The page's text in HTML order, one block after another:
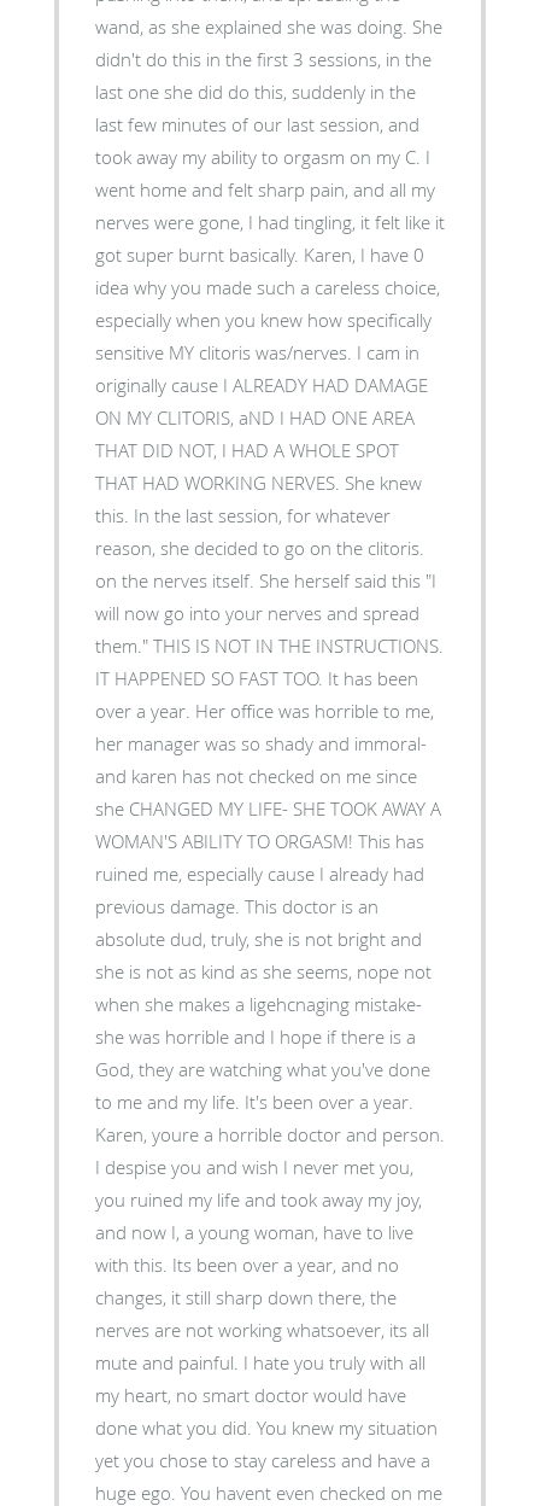
wand, as she explained she was doing. She
didn't do this in the first 3 sessions, in the
last one she did do this, suddenly in the
last few minutes of our last session, and
took away my ability to orgasm on my C. I
went home and felt sharp pain, and all my
nerves were gone, I had tingling, it felt like it
got super burnt basically. Karen, I have 0
idea why you made such a careless choice,
especially when you knew how specifically
sensitive MY clitoris was/nerves. I cam in
originally cause I ALREADY HAD DAMAGE
ON MY CLITORIS, aND I HAD ONE AREA
THAT DID NOT, I HAD A WHOLE SPOT
THAT HAD WORKING NERVES. She knew
this. In the last session, for whatever
reason, she decided to go on the clitoris.
on the nerves itself. She herself said this "I
will now go into your nerves and spread
them." THIS IS NOT IN THE INSTRUCTIONS.
IT HAPPENED SO FAST TOO. It has been
over a year. Her office was horrible to me,
her manager was so shady and immoral-
and karen has not checked on me since
she CHANGED MY LIFE- SHE TOOK AWAY A
WOMAN'S ABILITY TO ORGASM! This has
ruined me, especially cause I already had
previous damage. This doctor is an
absolute dud, truly, she is not bright and
she is not as kind as she seems, nope not
when she makes a ligehcnaging mistake-
she was horrible and I hope if there is a
God, they are watching what you've done
to me and my life. It's been over a year.
Karen, youre a horrible doctor and person.
I despise you and wish I never met you,
you ruined my life and took away my joy,
and now I, a young woman, have to live
with this. Its been over a year, and no
changes, it still sharp down there, the
nerves are not working whatsoever, its all
mute and painful. I hate you truly with all
my heart, no smart doctor would have
done what you did. You knew my situation
yet you chose to stay careless and have a
huge ego. You havent even checked on me